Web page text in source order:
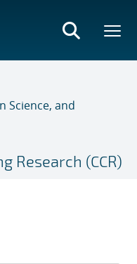
Science, and
Research (CCR)